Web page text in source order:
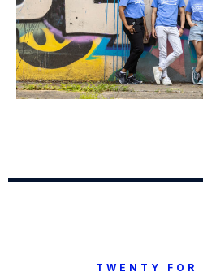
TWENTY FOR